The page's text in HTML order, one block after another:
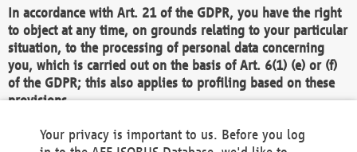
In accordance with Art. 21 of the GDPR, you have the right
to object at any time, on grounds relating to your particular
situation, to the processing of personal data concerning
you, which is carried out on the basis of Art. 6(1) (e) or (f)
of the GDPR; this also applies to profiling based on these
provisions.
We as the Controller shall then no longer process personal
data unless we can demonstrate compelling legitimate
Your privacy is important to us. Before you log